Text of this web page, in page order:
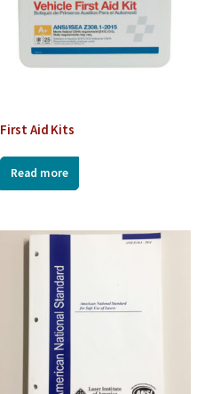
First Aid Kits
Read more